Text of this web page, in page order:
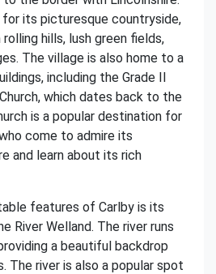
for its picturesque countryside,
hills, lush green fields,
The village is also home to a
including the Grade II
which dates back to the
is a popular destination for
come to admire its
and learn about its rich
features of Carlby is its
River Welland. The river runs
a beautiful backdrop
The river is also a popular spot